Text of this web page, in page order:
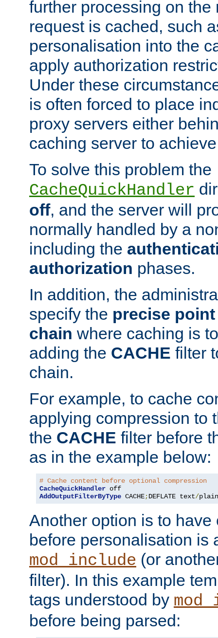
further processing on the
request is cached, such
personalisation into the
apply authorization
Under these
is often forced to place
proxy servers either
caching server to
To solve this problem the
CacheQuickHandler
off, and the server will
normally handled by a
including the
authorization phases.
In addition, the
specify the precise
chain where caching is
adding the CACHE filter
chain.
For example, to cache
applying compression to
the CACHE filter before
as in the example below:
# Cache content before optional compression
CacheQuickHandler
AddOutputFilterByType CACHE;DEFLATE text/plain
Another option is to have
before personalisation is
mod_include (or
filter). In this example
tags understood by
before being parsed: